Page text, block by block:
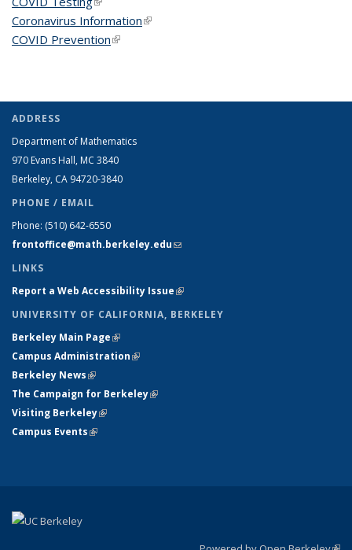
Coronavirus Information(link is external)
COVID Prevention(link is external)
ADDRESS
Department of Mathematics
970 Evans Hall, MC 3840
Berkeley, CA 94720-3840
PHONE / EMAIL
Phone: (510) 642-6550
frontoffice@math.berkeley.edu(link sends e-mail)
LINKS
Report a Web Accessibility Issue(link is external)
UNIVERSITY OF CALIFORNIA, BERKELEY
Berkeley Main Page(link is external)
Campus Administration(link is external)
Berkeley News(link is external)
The Campaign for Berkeley(link is external)
Visiting Berkeley(link is external)
Campus Events(link is external)